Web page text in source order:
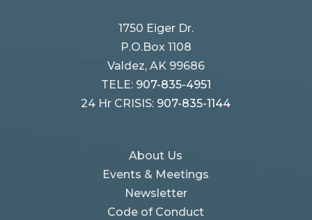
1750 Eiger Dr.
P.O.Box 1108
Valdez, AK 99686
TELE: 907-835-4951
24 Hr CRISIS: 907-835-1144
About Us
Events & Meetings
Newsletter
Code of Conduct